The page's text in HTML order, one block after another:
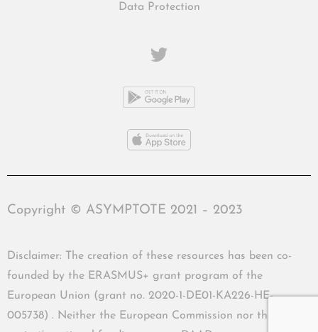
Data Protection
Copyright © ASYMPTOTE 2021 – 2023
Disclaimer: The creation of these resources has been co-
founded by the ERASMUS+ grant program of the
European Union (grant no. 2020-1-DE01-KA226-HE-
005738) . Neither the European Commission nor the